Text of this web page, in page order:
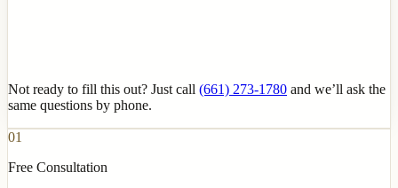
Not ready to fill this out? Just call (661) 273-1780 and we’ll ask the
same questions by phone.
01
Free Consultation